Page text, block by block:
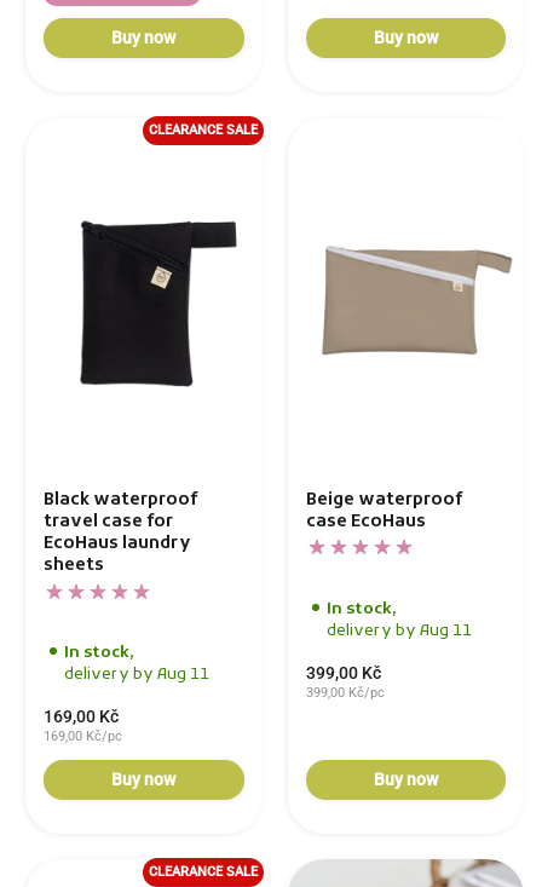
Buy now Buy now
Black waterproof
travel case for
EcoHaus laundry
sheets
In stock,
delivery by Aug 11
169,00 Kč
169,00 Kč/pc
Buy now
CLEARANCE SALE
Beige waterproof
case EcoHaus
In stock,
delivery by Aug 11
399,00 Kč
399,00 Kč/pc
Buy now
CLEARANCE SALE